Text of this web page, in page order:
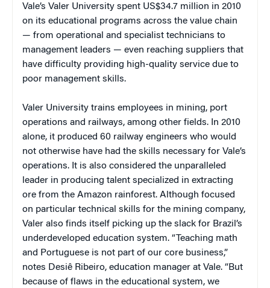
Vale’s Valer University spent US$34.7 million in 2010
on its educational programs across the value chain
— from operational and specialist technicians to
management leaders — even reaching suppliers that
have difficulty providing high-quality service due to
poor management skills.
Valer University trains employees in mining, port
operations and railways, among other fields. In 2010
alone, it produced 60 railway engineers who would
not otherwise have had the skills necessary for Vale’s
operations. It is also considered the unparalleled
leader in producing talent specialized in extracting
ore from the Amazon rainforest. Although focused
on particular technical skills for the mining company,
Valer also finds itself picking up the slack for Brazil’s
underdeveloped education system. “Teaching math
and Portuguese is not part of our core business,”
notes Desiê Ribeiro, education manager at Vale. “But
because of flaws in the educational system, we